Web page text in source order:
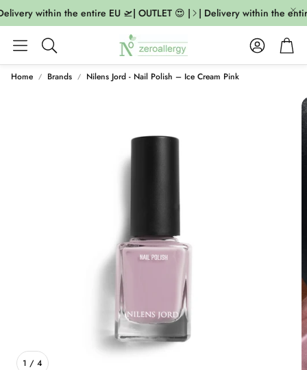
within the entire EU 🛫| OUTLET 😍 | | Delivery within the entire
Search
AccountCart
Home Brands Nilens Jord - Nail Polish – Ice Cream Pink
1 / 4